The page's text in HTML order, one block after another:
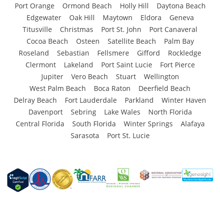
Port Orange
Ormond Beach Holly Hill
Daytona Beach
Edgewater
Oak Hill Maytown Eldora
Geneva
Titusville
Christmas Port St. John
Port Canaveral
Cocoa Beach
Osteen Satellite Beach
Palm Bay
Roseland
Sebastian Fellsmere Gifford
Rockledge
Clermont
Lakeland Port Saint Lucie
Fort Pierce
Jupiter
Vero Beach Stuart
Wellington
West Palm Beach
Boca Raton
Deerfield Beach
Delray Beach
Fort Lauderdale Parkland
Winter Haven
Davenport
Sebring Lake Wales
North Florida
Central Florida
South Florida Winter Springs
Alafaya
Sarasota
Port St. Lucie